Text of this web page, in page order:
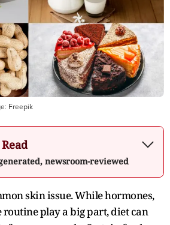
Freepik
newsroom-reviewed
skin issue. While hormones,
routine play a big part, diet can